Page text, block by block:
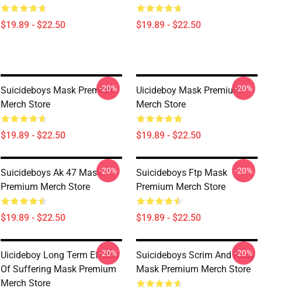
$19.89 - $22.50 $19.89 - $22.50
Suicideboys Mask Premium
Merch Store
$19.89 - $22.50
-20%
Uicideboy Mask Premium
Merch Store
$19.89 - $22.50
-20%
Suicideboys Ak 47 Mask
Premium Merch Store
$19.89 - $22.50
-20%
Suicideboys Ftp Mask
Premium Merch Store
$19.89 - $22.50
-20%
Uicideboy Long Term Effects
Of Suffering Mask Premium
Merch Store
-20%
Suicideboys Scrim And Ruby
Mask Premium Merch Store
-20%